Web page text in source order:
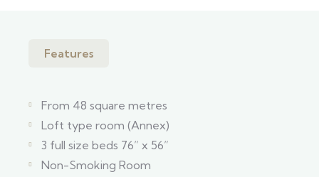
Features
From 48 square metres
Loft type room (Annex)
3 full size beds 76” x 56”
Non-Smoking Room